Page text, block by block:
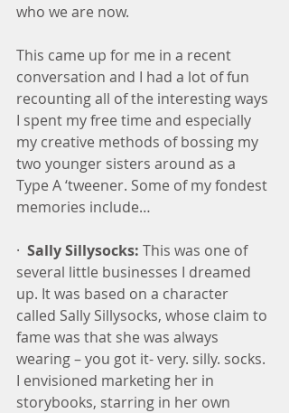
who we are now.
This came up for me in a recent
conversation and I had a lot of fun
recounting all of the interesting ways
I spent my free time and especially
my creative methods of bossing my
two younger sisters around as a
Type A ‘tweener. Some of my fondest
memories include…
· Sally Sillysocks: This was one of
several little businesses I dreamed
up. It was based on a character
called Sally Sillysocks, whose claim to
fame was that she was always
wearing – you got it- very. silly. socks.
I envisioned marketing her in
storybooks, starring in her own